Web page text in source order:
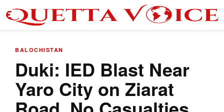
BALOCHISTAN
Duki: IED Blast Near
Yaro City on Ziarat